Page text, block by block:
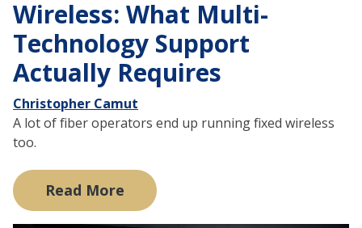
Wireless: What Multi-
Technology Support
Actually Requires
Christopher Camut
A lot of fiber operators end up running fixed wireless
too.
Read More